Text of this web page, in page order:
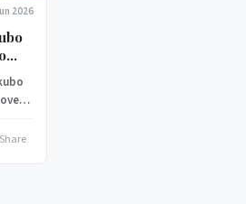
2026
Share